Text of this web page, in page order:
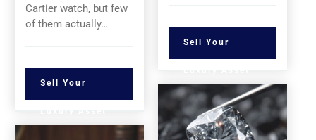
Sell Your
Cartier watch, but few
of them actually…
Sell Your